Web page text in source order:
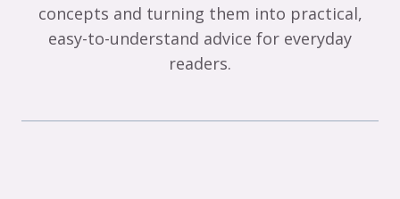
concepts and turning them into practical,
easy-to-understand advice for everyday
readers.